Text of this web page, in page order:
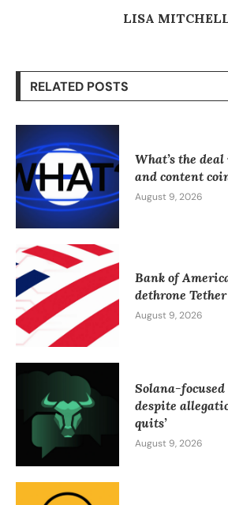
LISA
RELATED POSTS
What’s the
and content
August 9, 2026
Bank of
dethrone
August 9, 2026
Solana-
despite
quits’
August 9, 2026